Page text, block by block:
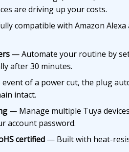
are driving up your costs.
compatible with Amazon Alexa
— Automate your routine by
after 30 minutes.
of a power cut, the plug
intact.
— Manage multiple Tuya
account password.
certified— Built with heat-